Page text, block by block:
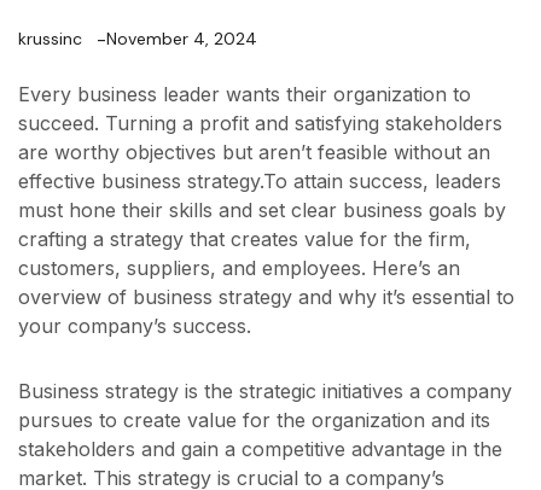
krussinc November 4, 2024
Every business leader wants their organization to
succeed. Turning a profit and satisfying stakeholders
are worthy objectives but aren’t feasible without an
effective business strategy.To attain success, leaders
must hone their skills and set clear business goals by
crafting a strategy that creates value for the firm,
customers, suppliers, and employees. Here’s an
overview of business strategy and why it’s essential to
your company’s success.
Business strategy is the strategic initiatives a company
pursues to create value for the organization and its
stakeholders and gain a competitive advantage in the
market. This strategy is crucial to a company’s